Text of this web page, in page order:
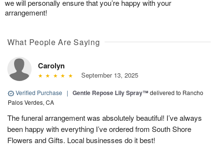
we will personally ensure that you’re happy with your
arrangement!
What People Are Saying
Carolyn
September 13, 2025
Verified Purchase | Gentle Repose Lily Spray™delivered to Rancho
Palos Verdes, CA
The funeral arrangement was absolutely beautiful! I’ve always
been happy with everything I’ve ordered from South Shore
Flowers and Gifts. Local businesses do it best!